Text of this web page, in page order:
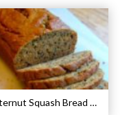
Butternut Squash Bread Recipe